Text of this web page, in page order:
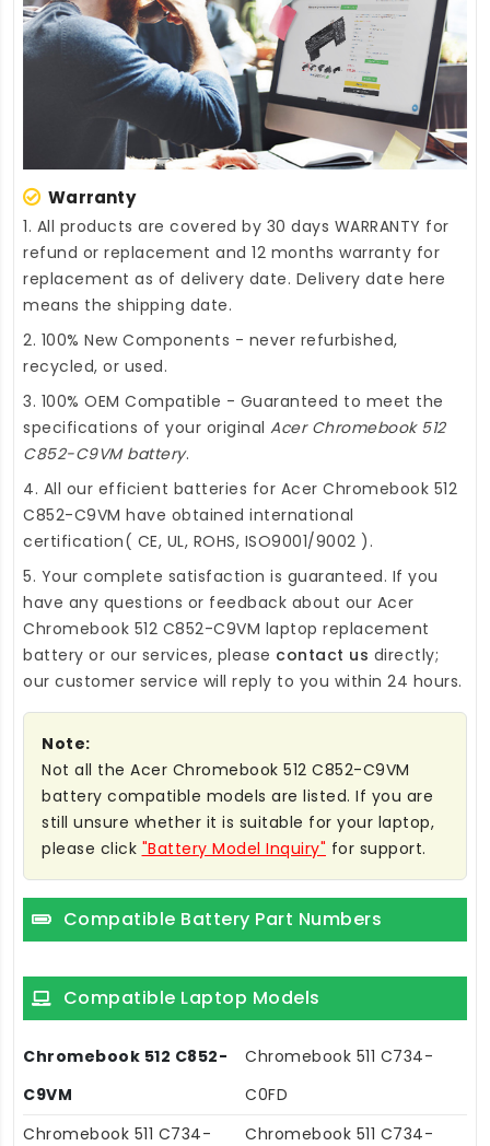
Warranty
1. All products are covered by 30 days WARRANTY for
refund or replacement and 12 months warranty for
replacement as of delivery date. Delivery date here
means the shipping date.
2. 100% New Components - never refurbished,
recycled, or used.
3. 100% OEM Compatible - Guaranteed to meet the
specifications of your original Acer Chromebook 512
C852-C9VM battery.
4. All our efficient batteries for Acer Chromebook 512
C852-C9VM have obtained international
certification( CE, UL, ROHS, ISO9001/9002 ).
5. Your complete satisfaction is guaranteed. If you
have any questions or feedback about our Acer
Chromebook 512 C852-C9VM laptop replacement
battery or our services, please contact us directly;
our customer service will reply to you within 24 hours.
Note:
Not all the Acer Chromebook 512 C852-C9VM
battery compatible models are listed. If you are
still unsure whether it is suitable for your laptop,
please click "Battery Model Inquiry" for support.
Compatible Battery Part Numbers
Compatible Laptop Models
Chromebook 512 C852-
C9VM
Chromebook 511 C734-
C0FD
Chromebook 511 C734-
Chromebook 511 C734-